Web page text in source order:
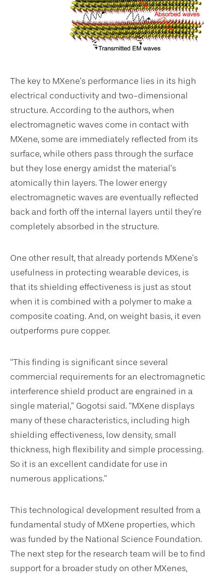
The key to MXene’s performance lies in its high
electrical conductivity and two-dimensional
structure. According to the authors, when
electromagnetic waves come in contact with
MXene, some are immediately reflected from its
surface, while others pass through the surface
but they lose energy amidst the material’s
atomically thin layers. The lower energy
electromagnetic waves are eventually reflected
back and forth off the internal layers until they’re
completely absorbed in the structure.
One other result, that already portends MXene’s
usefulness in protecting wearable devices, is
that its shielding effectiveness is just as stout
when it is combined with a polymer to make a
composite coating. And, on weight basis, it even
outperforms pure copper.
“This finding is significant since several
commercial requirements for an electromagnetic
interference shield product are engrained in a
single material,” Gogotsi said. “MXene displays
many of these characteristics, including high
shielding effectiveness, low density, small
thickness, high flexibility and simple processing.
So it is an excellent candidate for use in
numerous applications.”
This technological development resulted from a
fundamental study of MXene properties, which
was funded by the National Science Foundation.
The next step for the research team will be to find
support for a broader study on other MXenes,